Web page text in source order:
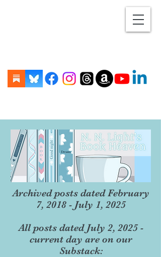
Archived posts dated February
7, 2018 - July 1, 2025
All posts dated July 2, 2025 -
current day are on our
Substack: